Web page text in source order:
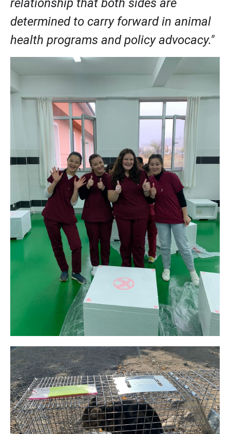
relationship that both sides are
determined to carry forward in animal
health programs and policy advocacy."